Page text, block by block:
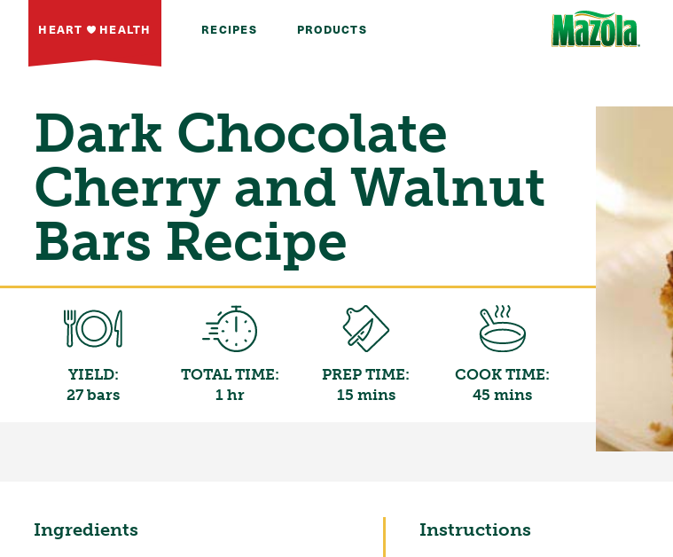
HEART HEALTH RECIPES PRODUCTS
Dark Chocolate
Cherry and Walnut
Bars Recipe
YIELD:
27 bars
TOTAL TIME:
1 hr
PREP TIME:
15 mins
COOK TIME:
45 mins
Ingredients Instructions